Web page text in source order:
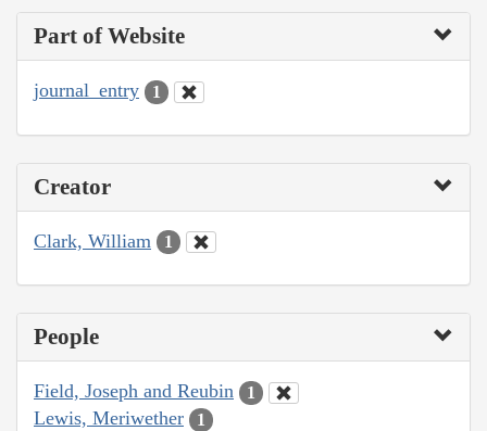
Part of Website
journal_entry 1
Creator
Clark, William 1
People
Field, Joseph and Reubin 1
Lewis, Meriwether 1